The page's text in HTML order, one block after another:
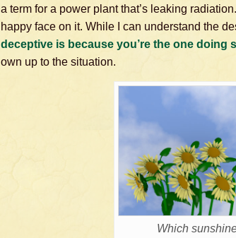
a term for a power plant that’s leaking
happy face on it. While I can understand the
deceptive is because you’re the one doing
own up to the situation.
Which